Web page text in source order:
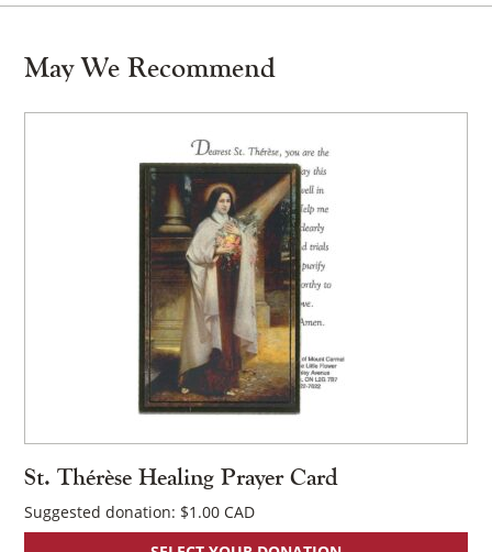
May We Recommend
St. Thérèse Healing Prayer Card
Suggested donation: $1.00